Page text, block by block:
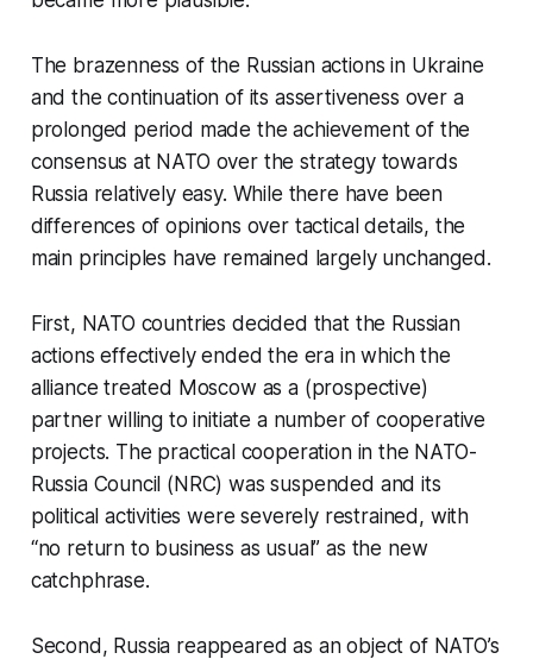
The brazenness of the Russian actions in Ukraine
and the continuation of its assertiveness over a
prolonged period made the achievement of the
consensus at NATO over the strategy towards
Russia relatively easy. While there have been
differences of opinions over tactical details, the
main principles have remained largely unchanged.
First, NATO countries decided that the Russian
actions effectively ended the era in which the
alliance treated Moscow as a (prospective)
partner willing to initiate a number of cooperative
projects. The practical cooperation in the NATO-
Russia Council (NRC) was suspended and its
political activities were severely restrained, with
“no return to business as usual” as the new
catchphrase.
Second, Russia reappeared as an object of NATO’s